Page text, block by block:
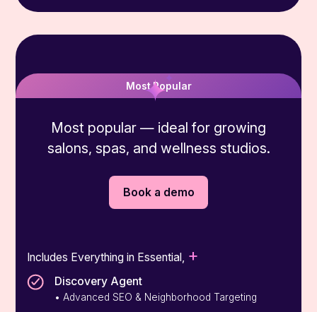
Most Popular
Grow
Most popular — ideal for growing
salons, spas, and wellness studios.
Book a demo
Includes Everything in Essential, +
Discovery Agent
• Advanced SEO & Neighborhood Targeting